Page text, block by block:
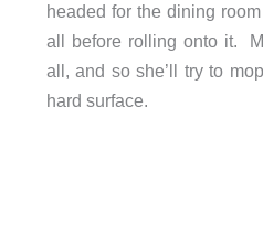
headed for the dining
all before rolling onto it.
all, and so she’ll try to
hard surface.